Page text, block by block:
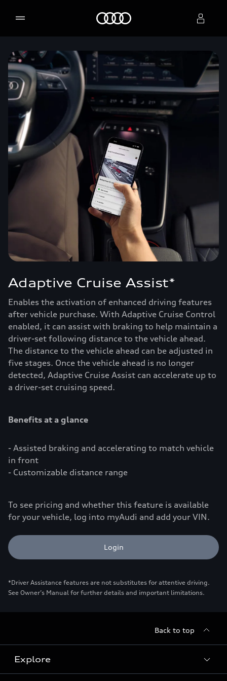
Select dealer
Adaptive Cruise Assist*
Enables the activation of enhanced driving features
after vehicle purchase. With Adaptive Cruise Control
enabled, it can assist with braking to help maintain a
driver-set following distance to the vehicle ahead.
The distance to the vehicle ahead can be adjusted in
five stages. Once the vehicle ahead is no longer
detected, Adaptive Cruise Assist can accelerate up to
a driver-set cruising speed.
Benefits at a glance
- Assisted braking and accelerating to match vehicle
in front
- Customizable distance range
To see pricing and whether this feature is available
for your vehicle, log into myAudi and add your VIN.
Login
*Driver Assistance features are not substitutes for attentive driving.
See Owner’s Manual for further details and important limitations.
Back to top
Explore